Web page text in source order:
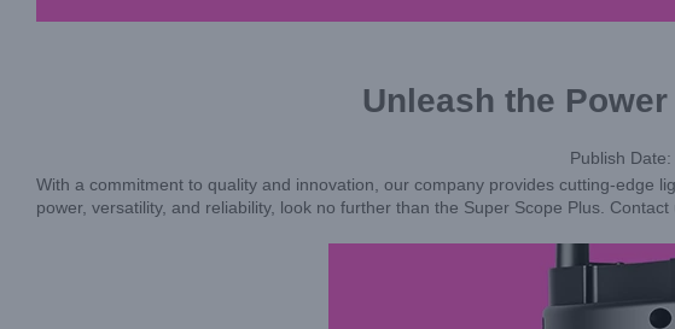
Unleash the
Publish
With a commitment to quality and innovation, our company provides cutting-edge
power, versatility, and reliability, look no further than the Super Scope Plus.